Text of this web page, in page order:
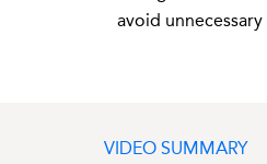
avoid unnecessary
VIDEO SUMMARY